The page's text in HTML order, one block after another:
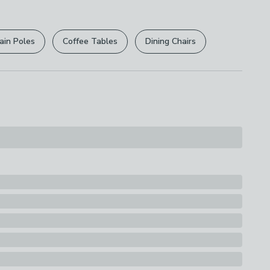
.
are not affected.
Poles Coffee Tables Dining Chairs